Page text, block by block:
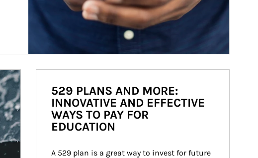
529 PLANS AND MORE:
INNOVATIVE AND EFFECTIVE
WAYS TO PAY FOR
EDUCATION
A 529 plan is a great way to invest for future